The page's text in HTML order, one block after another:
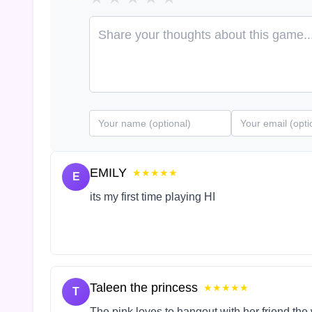
E EMILY ★★★★★
its my first time playing HI
T Taleen the princess ★★★★★